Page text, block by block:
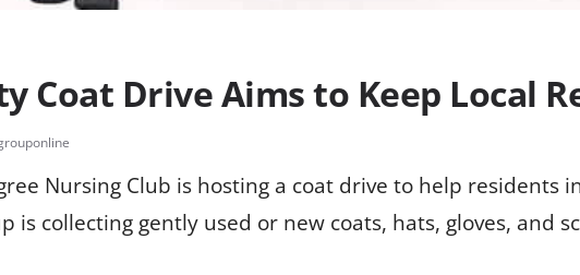
Coat Drive Aims to Keep Local
Nursing Club is hosting a coat drive to help
is collecting gently used or new coats, hats, gloves, and